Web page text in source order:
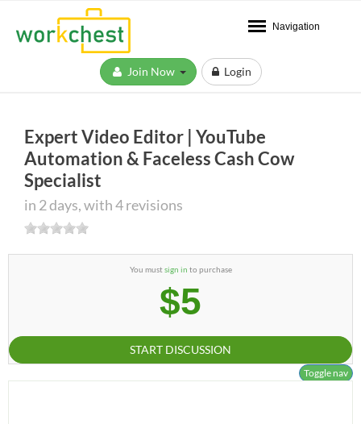
Navigation
Login
Expert Video Editor | YouTube
Automation & Faceless Cash Cow
Specialist
in 2 days, with 4 revisions
You mustsign in to purchase
$5
START DISCUSSION
Toggle nav